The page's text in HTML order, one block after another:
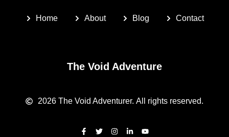
Home About Blog Contact
The Void Adventure
2026 The Void Adventurer. All rights reserved.